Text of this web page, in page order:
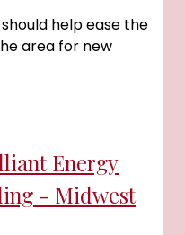
help ease the
area for new
Energy
- Midwest